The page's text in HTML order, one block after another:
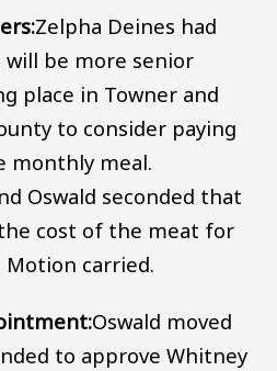
Zelpha Deines had
be more senior
place in Towner and
to consider paying
monthly meal.
Oswald seconded that
cost of the meat for
Motion carried.
Oswald moved
to approve Whitney